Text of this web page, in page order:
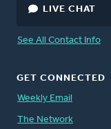
LIVE CHAT
See All Contact Info
GET CONNECTED
Weekly Email
The Network